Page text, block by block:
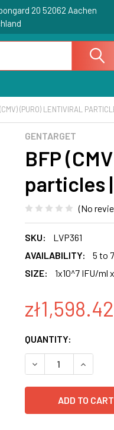
20 52062 Aachen
(PURO) LENTIVIRAL
GENTARGET
BFP
particles |
(No
SKU:
LVP361
AVAILABILITY:
5 to
SIZE:
1x10^7 IFU/ml
zł1,598.42
CURRENT
STOCK:
QUANTITY:
DECREASE